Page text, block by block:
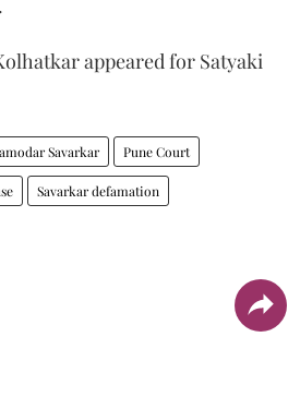
appeared for Satyaki
Savarkar Pune Court
Savarkar defamation